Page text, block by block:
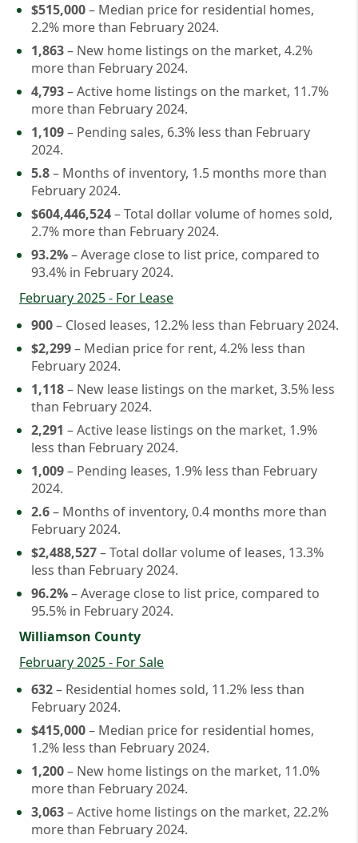
$515,000– Median price for residential homes,
2.2% more than February 2024.
1,863– New home listings on the market, 4.2%
more than February 2024.
4,793– Active home listings on the market, 11.7%
more than February 2024.
1,109– Pending sales, 6.3% less than February
2024.
5.8– Months of inventory, 1.5 months more than
February 2024.
$604,446,524– Total dollar volume of homes sold,
2.7% more than February 2024.
93.2%– Average close to list price, compared to
93.4% in February 2024.
February 2025 - For Lease
900– Closed leases, 12.2% less than February 2024.
$2,299– Median price for rent, 4.2% less than
February 2024.
1,118– New lease listings on the market, 3.5% less
than February 2024.
2,291 – Active lease listings on the market, 1.9%
less than February 2024.
1,009– Pending leases, 1.9% less than February
2024.
2.6– Months of inventory, 0.4 months more than
February 2024.
$2,488,527– Total dollar volume of leases, 13.3%
less than February 2024.
96.2%– Average close to list price, compared to
95.5% in February 2024.
Williamson County
February 2025 - For Sale
632– Residential homes sold, 11.2% less than
February 2024.
$415,000– Median price for residential homes,
1.2% less than February 2024.
1,200– New home listings on the market, 11.0%
more than February 2024.
3,063– Active home listings on the market, 22.2%
more than February 2024.